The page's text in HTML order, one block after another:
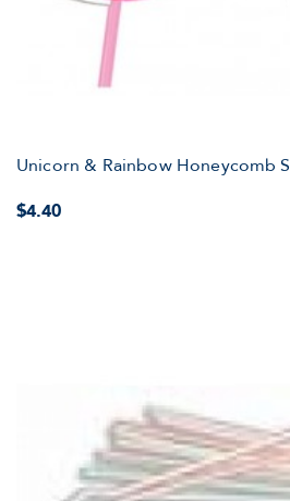
Unicorn & Rainbow Honeycomb
$4.40